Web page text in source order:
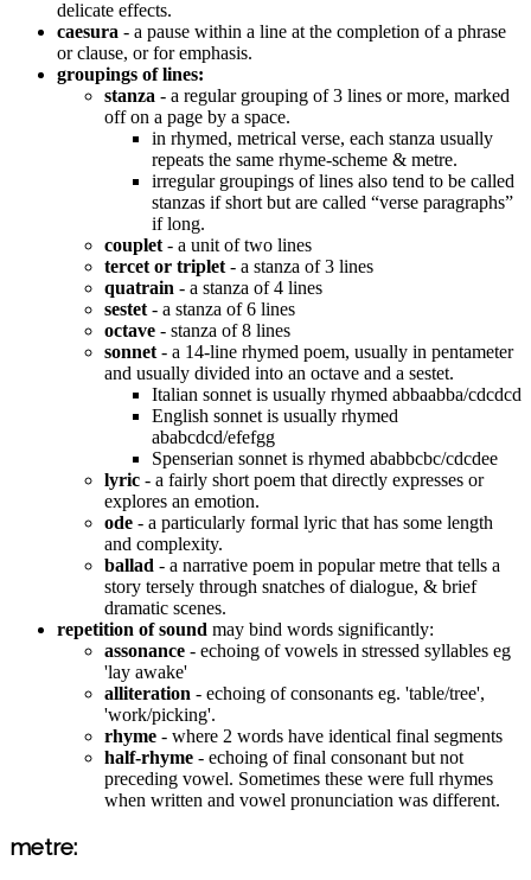
delicate effects.
caesura - a pause within a line at the completion of a phrase
or clause, or for emphasis.
groupings of lines:
stanza - a regular grouping of 3 lines or more, marked
off on a page by a space.
in rhymed, metrical verse, each stanza usually
repeats the same rhyme-scheme & metre.
irregular groupings of lines also tend to be called
stanzas if short but are called “verse paragraphs”
if long.
couplet - a unit of two lines
tercet or triplet - a stanza of 3 lines
quatrain - a stanza of 4 lines
sestet - a stanza of 6 lines
octave - stanza of 8 lines
sonnet - a 14-line rhymed poem, usually in pentameter
and usually divided into an octave and a sestet.
Italian sonnet is usually rhymed abbaabba/cdcdcd
English sonnet is usually rhymed
ababcdcd/efefgg
Spenserian sonnet is rhymed ababbcbc/cdcdee
lyric - a fairly short poem that directly expresses or
explores an emotion.
ode - a particularly formal lyric that has some length
and complexity.
ballad - a narrative poem in popular metre that tells a
story tersely through snatches of dialogue, & brief
dramatic scenes.
repetition of sound may bind words significantly:
assonance - echoing of vowels in stressed syllables eg
'lay awake'
alliteration - echoing of consonants eg. 'table/tree',
'work/picking'.
rhyme - where 2 words have identical final segments
half-rhyme - echoing of final consonant but not
preceding vowel. Sometimes these were full rhymes
when written and vowel pronunciation was different.
metre: